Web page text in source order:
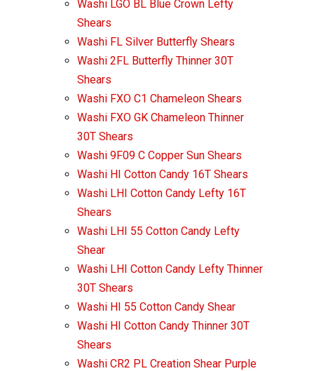
Washi LGO BL Blue Crown Lefty
Shears
Washi FL Silver Butterfly Shears
Washi 2FL Butterfly Thinner 30T
Shears
Washi FXO C1 Chameleon Shears
Washi FXO GK Chameleon Thinner
30T Shears
Washi 9F09 C Copper Sun Shears
Washi HI Cotton Candy 16T Shears
Washi LHI Cotton Candy Lefty 16T
Shears
Washi LHI 55 Cotton Candy Lefty
Shear
Washi LHI Cotton Candy Lefty Thinner
30T Shears
Washi HI 55 Cotton Candy Shear
Washi HI Cotton Candy Thinner 30T
Shears
Washi CR2 PL Creation Shear Purple